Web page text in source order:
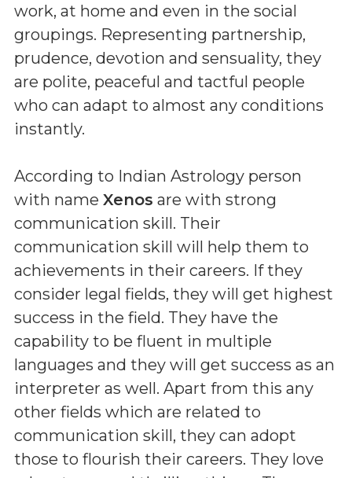
work, at home and even in the social
groupings. Representing partnership,
prudence, devotion and sensuality, they
are polite, peaceful and tactful people
who can adapt to almost any conditions
instantly.
According to Indian Astrology person
with name Xenos are with strong
communication skill. Their
communication skill will help them to
achievements in their careers. If they
consider legal fields, they will get highest
success in the field. They have the
capability to be fluent in multiple
languages and they will get success as an
interpreter as well. Apart from this any
other fields which are related to
communication skill, they can adopt
those to flourish their careers. They love